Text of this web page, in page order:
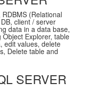
(Relational
client / server
data in a data base,
Explorer, table
edit values, delete
Delete table and
SERVER